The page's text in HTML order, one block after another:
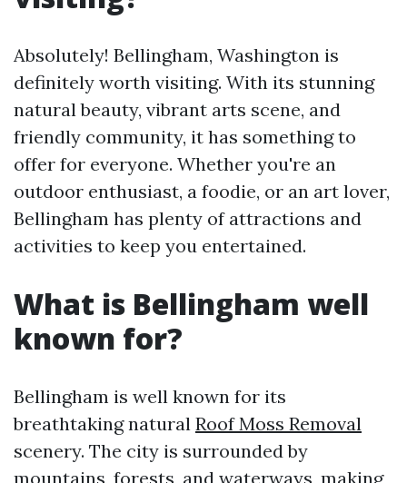
Absolutely! Bellingham, Washington is
definitely worth visiting. With its stunning
natural beauty, vibrant arts scene, and
friendly community, it has something to
offer for everyone. Whether you're an
outdoor enthusiast, a foodie, or an art lover,
Bellingham has plenty of attractions and
activities to keep you entertained.
What is Bellingham well
known for?
Bellingham is well known for its
breathtaking natural Roof Moss Removal
scenery. The city is surrounded by
mountains, forests, and waterways, making